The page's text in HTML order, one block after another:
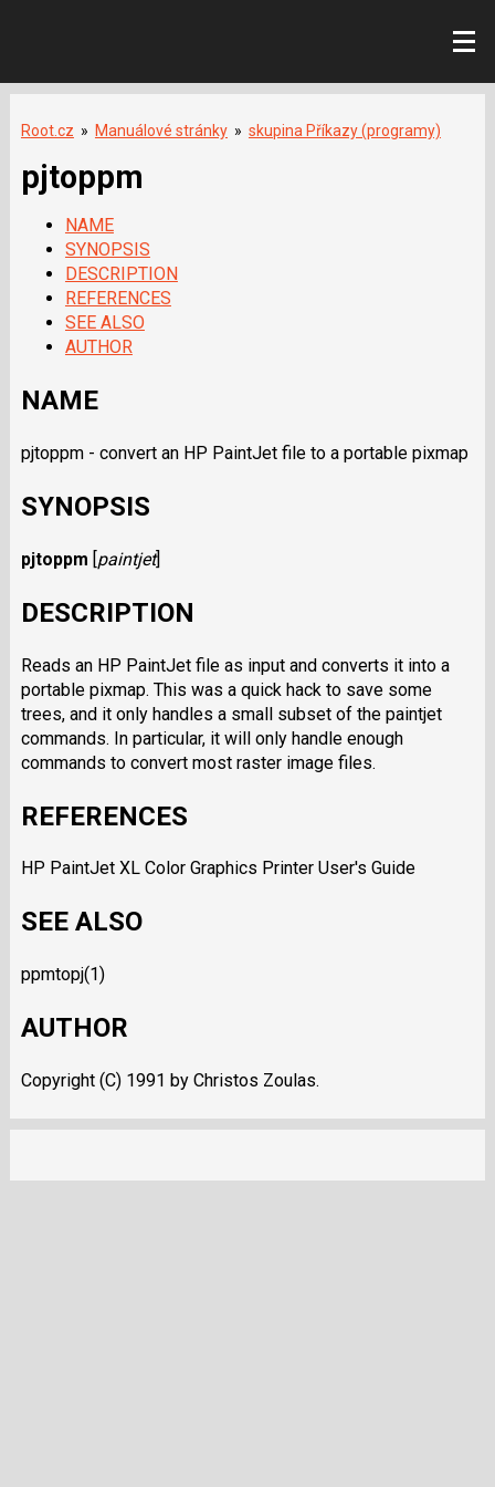
Root.cz » Manuálové stránky » skupina Příkazy (programy)
pjtoppm
NAME
SYNOPSIS
DESCRIPTION
REFERENCES
SEE ALSO
AUTHOR
NAME
pjtoppm - convert an HP PaintJet file to a portable pixmap
SYNOPSIS
pjtoppm [paintjet]
DESCRIPTION
Reads an HP PaintJet file as input and converts it into a
portable pixmap. This was a quick hack to save some
trees, and it only handles a small subset of the paintjet
commands. In particular, it will only handle enough
commands to convert most raster image files.
REFERENCES
HP PaintJet XL Color Graphics Printer User's Guide
SEE ALSO
ppmtopj(1)
AUTHOR
Copyright (C) 1991 by Christos Zoulas.